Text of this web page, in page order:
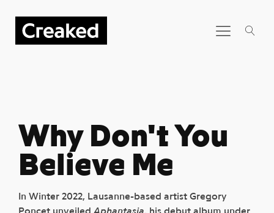
Why Don't You
Believe Me
In Winter 2022, Lausanne-based artist Gregory
Poncet unveiled Aphantasia, his debut album under